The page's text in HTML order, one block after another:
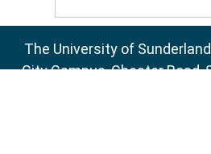
The University of
City Campus, Chester Road,